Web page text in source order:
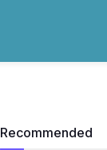
Recommended